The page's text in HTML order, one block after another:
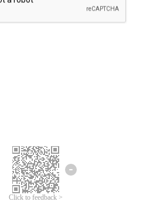
Click to feedback >